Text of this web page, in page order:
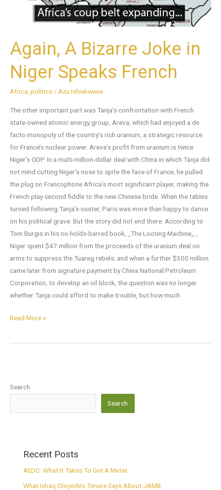
Again, A Bizarre Joke in
Niger Speaks French
Africa politics / Azu Ishiekwene
The other important part was Tanja’s confrontation with French
state-owned atomic energy group, Areva, which had enjoyed a de
facto monopoly of the country’s rich uranium, a strategic resource
for France’s nuclear power. Areva’s profit from uranium is twice
Niger’s GDP. In a multi-million-dollar deal with China in which Tanja did
not mind cutting Niger’s nose to spite the face of France, he pulled
the plug on Francophone Africa’s most significant player, making the
French play second fiddle to the new Chinese bride. When the tables
turned following Tanja’s ouster, Paris was more than happy to dance
on his political grave. But the story did not end there. According to
Tom Burgis in his no-holds-barred book, _The Looting Machine_ ,
Niger spent $47 million from the proceeds of the uranium deal on
arms to suppress the Tuareg rebels; and when a further $300 million
came later from signature payment by China National Petroleum
Corporation, to develop an oil block, the question was no longer
whether Tanja could afford to make trouble, but how much
Read More »
Search
Search
Recent Posts
AEDC: What It Takes To Get A Meter
What Ishaq Oloyede’s Tenure Says About JAMB